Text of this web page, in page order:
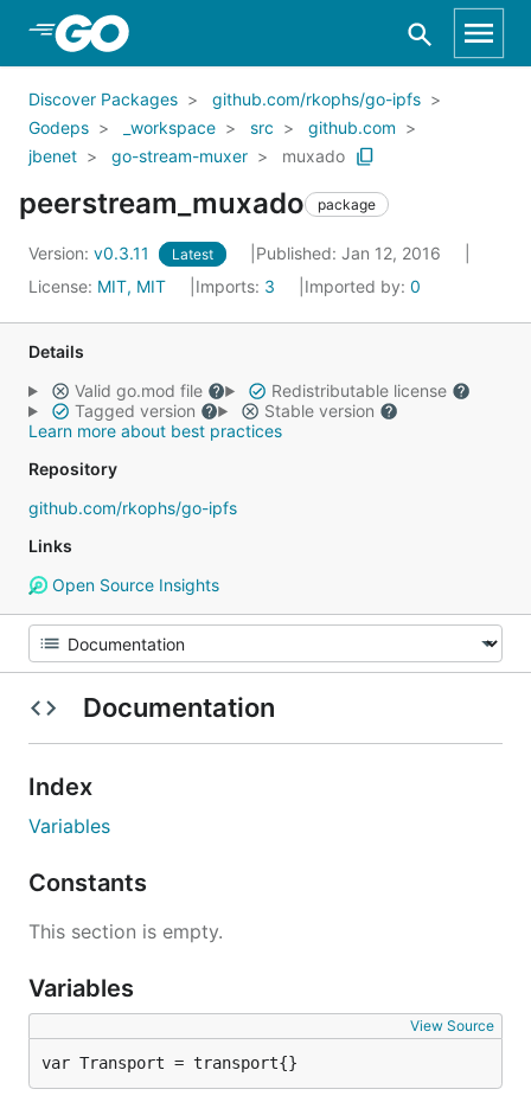
Skip to Main Content
Discover Packages
github.com/rkophs/go-ipfs
Godeps
_workspace src
github.com
jbenet
go-stream-muxer muxado
peerstream_muxado package
Version: v0.3.11 Latest
Published: Jan 12, 2016
License: MIT, MIT Imports: 3 Imported by: 0
Details
Valid go.mod file
Redistributable license
Tagged version
Stable version
Learn more about best practices
Repository
github.com/rkophs/go-ipfs
Links
Open Source Insights
Documentation
Index
Variables
Constants
This section is empty.
Variables
View Source
var Transport = transport{}